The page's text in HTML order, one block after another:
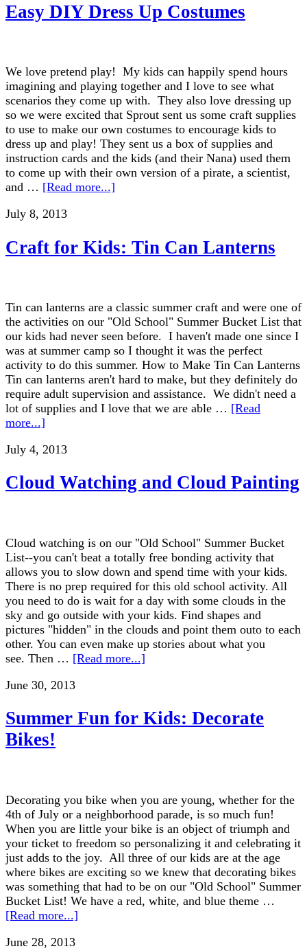
Easy DIY Dress Up Costumes
We love pretend play! My kids can happily spend hours
imagining and playing together and I love to see what
scenarios they come up with. They also love dressing up
so we were excited that Sprout sent us some craft supplies
to use to make our own costumes to encourage kids to
dress up and play! They sent us a box of supplies and
instruction cards and the kids (and their Nana) used them
to come up with their own version of a pirate, a scientist,
and … [Read more...]
July 8, 2013
Craft for Kids: Tin Can Lanterns
Tin can lanterns are a classic summer craft and were one of
the activities on our "Old School" Summer Bucket List that
our kids had never seen before. I haven't made one since I
was at summer camp so I thought it was the perfect
activity to do this summer. How to Make Tin Can Lanterns
Tin can lanterns aren't hard to make, but they definitely do
require adult supervision and assistance. We didn't need a
lot of supplies and I love that we are able … [Read
more...]
July 4, 2013
Cloud Watching and Cloud Painting
Cloud watching is on our "Old School" Summer Bucket
List--you can't beat a totally free bonding activity that
allows you to slow down and spend time with your kids.
There is no prep required for this old school activity. All
you need to do is wait for a day with some clouds in the
sky and go outside with your kids. Find shapes and
pictures "hidden" in the clouds and point them outo to each
other. You can even make up stories about what you
see. Then … [Read more...]
June 30, 2013
Summer Fun for Kids: Decorate
Bikes!
Decorating you bike when you are young, whether for the
4th of July or a neighborhood parade, is so much fun!
When you are little your bike is an object of triumph and
your ticket to freedom so personalizing it and celebrating it
just adds to the joy. All three of our kids are at the age
where bikes are exciting so we knew that decorating bikes
was something that had to be on our "Old School" Summer
Bucket List! We have a red, white, and blue theme …
[Read more...]
June 28, 2013